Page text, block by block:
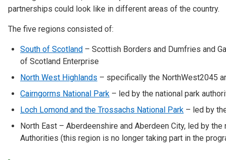
partnerships could look like in different areas of the country.
The five regions consisted of:
South of Scotland – Scottish Borders and Dumfries and
of Scotland Enterprise
North West Highlands – specifically the NorthWest2045
Cairngorms National Park – led by the national park
Loch Lomond and the Trossachs National Park – led by
North East – Aberdeenshire and Aberdeen City, led by
Authorities (this region is no longer taking part in the